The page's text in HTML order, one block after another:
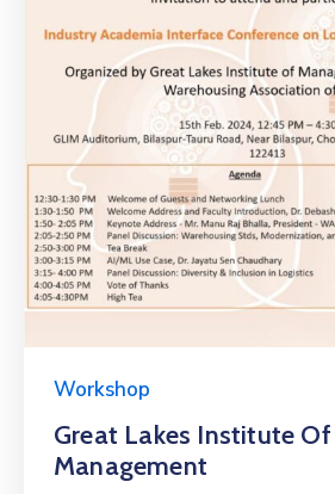
Workshop
Great Lakes Institute Of
Management